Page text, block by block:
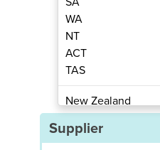
MultiPurpose Linen Trolley | TBT
WA
NT
ACT
TAS
New Zealand
Papua New Guinea
Supplier